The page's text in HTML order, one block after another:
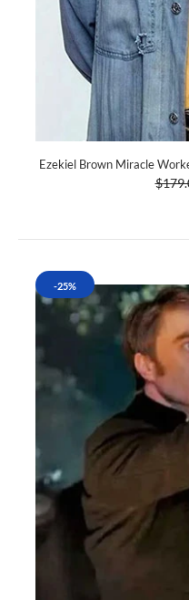
Ezekiel Brown Miracle
-25%